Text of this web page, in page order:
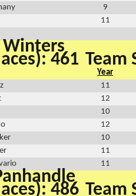
9
11
Winters
461 Team
Year
11
12
10
12
10
11
11
486 Team